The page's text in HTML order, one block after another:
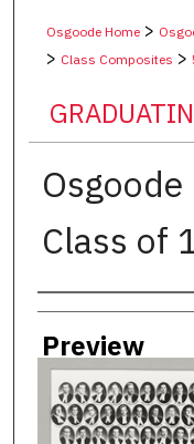
Osgoode Home>
> Class Composites >
Class of
Creator
Preview